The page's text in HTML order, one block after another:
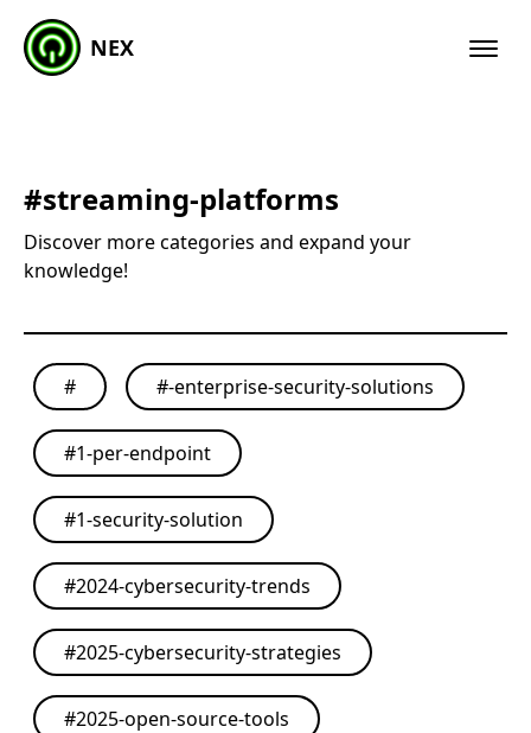
NEX
#streaming-platforms
Discover more categories and expand your
knowledge!
# #-enterprise-security-solutions
#1-per-endpoint
#1-security-solution
#2024-cybersecurity-trends
#2025-cybersecurity-strategies
#2025-open-source-tools